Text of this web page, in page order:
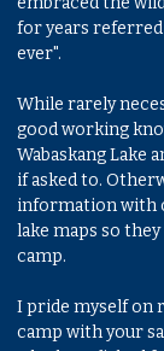
for years
ever".
While rarely
good working
Wabaskang Lake
if asked to.
information with
lake maps so
camp.
I pride myself on
camp with your